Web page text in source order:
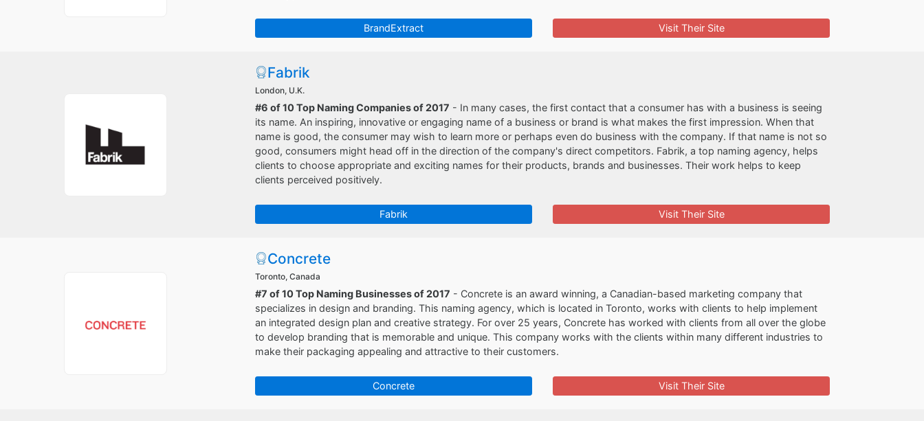
BrandExtract Visit Their Site
Fabrik
London, U.K.
#6 of 10 Top Naming Companies of 2017 - In many cases, the first contact that a consumer has with a business is seeing
its name. An inspiring, innovative or engaging name of a business or brand is what makes the first impression. When that
name is good, the consumer may wish to learn more or perhaps even do business with the company. If that name is not so
good, consumers might head off in the direction of the company's direct competitors. Fabrik, a top naming agency, helps
clients to choose appropriate and exciting names for their products, brands and businesses. Their work helps to keep
clients perceived positively.
Fabrik Visit Their Site
Concrete
Toronto, Canada
#7 of 10 Top Naming Businesses of 2017 - Concrete is an award winning, a Canadian-based marketing company that
specializes in design and branding. This naming agency, which is located in Toronto, works with clients to help implement
an integrated design plan and creative strategy. For over 25 years, Concrete has worked with clients from all over the globe
to develop branding that is memorable and unique. This company works with the clients within many different industries to
make their packaging appealing and attractive to their customers.
Concrete Visit Their Site